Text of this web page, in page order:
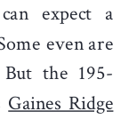
expect a
even are
the 195-
Gaines Ridge